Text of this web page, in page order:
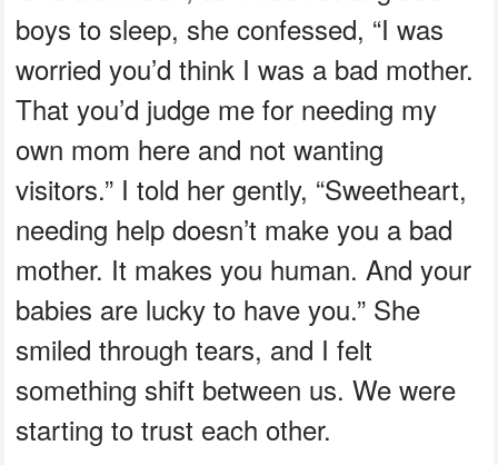
boys to sleep, she confessed, “I was
worried you’d think I was a bad mother.
That you’d judge me for needing my
own mom here and not wanting
visitors.” I told her gently, “Sweetheart,
needing help doesn’t make you a bad
mother. It makes you human. And your
babies are lucky to have you.” She
smiled through tears, and I felt
something shift between us. We were
starting to trust each other.